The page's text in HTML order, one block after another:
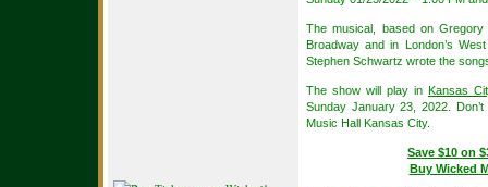
The musical, based on Gregory
Broadway and in London’s
Stephen Schwartz wrote the
The show will play in Kansas
Sunday January 23, 2022.
Music Hall Kansas City.
Save $10 on
Buy Wicked